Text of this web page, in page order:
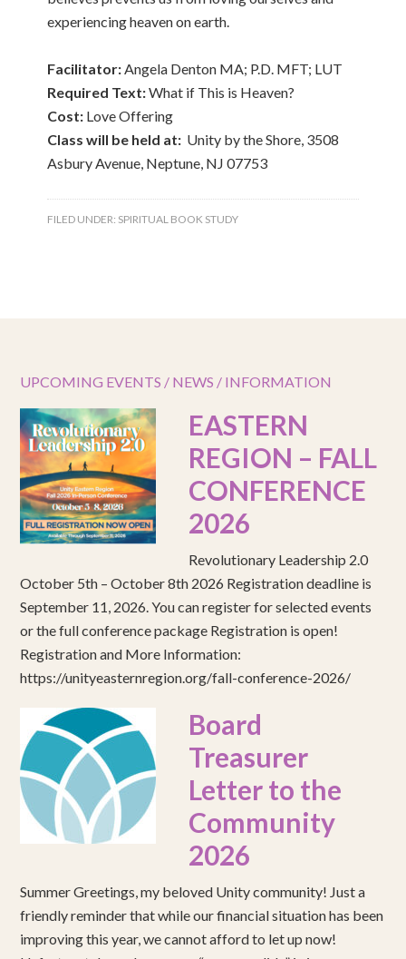
experiencing heaven on earth.
Facilitator:Angela Denton MA; P.D. MFT; LUT
Required Text:What if This is Heaven?
Cost: Love Offering
Class will be held at: Unity by the Shore, 3508
Asbury Avenue, Neptune, NJ 07753
FILED UNDER: SPIRITUAL BOOK STUDY
UPCOMING EVENTS / NEWS / INFORMATION
EASTERN
REGION – FALL
CONFERENCE
2026
Revolutionary Leadership 2.0
October 5th – October 8th 2026 Registration deadline is
September 11, 2026. You can register for selected events
or the full conference package Registration is open!
Registration and More Information:
https://unityeasternregion.org/fall-conference-2026/
Board
Treasurer
Letter to the
Community
2026
Summer Greetings, my beloved Unity community! Just a
friendly reminder that while our financial situation has been
improving this year, we cannot afford to let up now!